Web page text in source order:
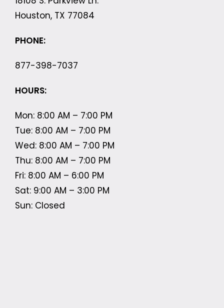
Houston, TX 77084
PHONE:
877-398-7037
HOURS:
Mon: 8:00 AM – 7:00 PM
Tue: 8:00 AM – 7:00 PM
Wed: 8:00 AM – 7:00 PM
Thu: 8:00 AM – 7:00 PM
Fri: 8:00 AM – 6:00 PM
Sat: 9:00 AM – 3:00 PM
Sun: Closed